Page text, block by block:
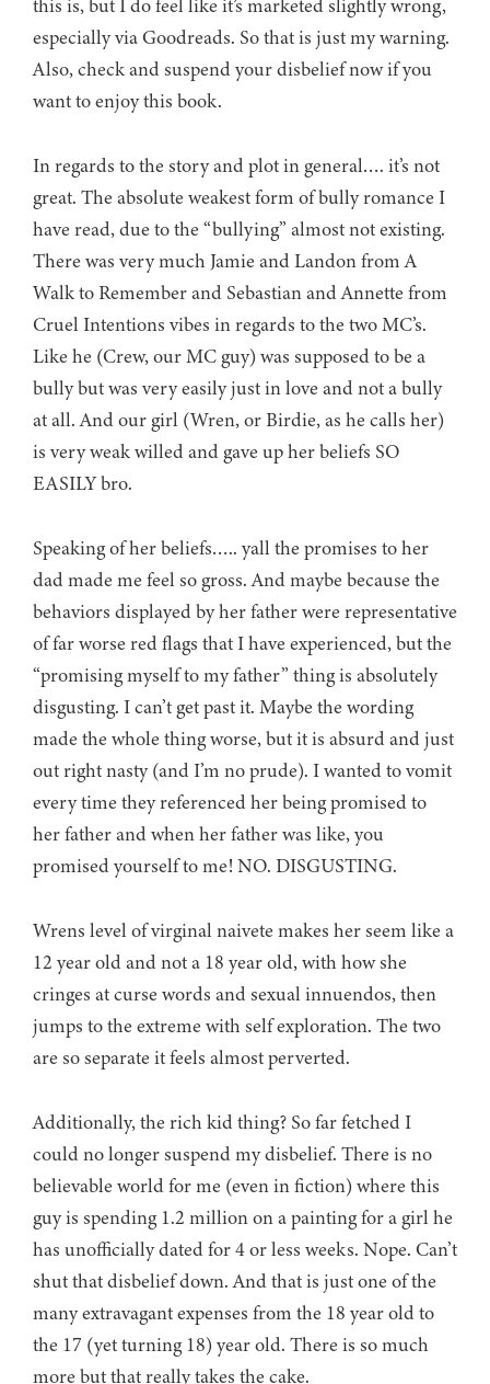
this is, but I do feel like it’s marketed slightly wrong,
especially via Goodreads. So that is just my warning.
Also, check and suspend your disbelief now if you
want to enjoy this book.
In regards to the story and plot in general…. it’s not
great. The absolute weakest form of bully romance I
have read, due to the “bullying” almost not existing.
There was very much Jamie and Landon from A
Walk to Remember and Sebastian and Annette from
Cruel Intentions vibes in regards to the two MC’s.
Like he (Crew, our MC guy) was supposed to be a
bully but was very easily just in love and not a bully
at all. And our girl (Wren, or Birdie, as he calls her)
is very weak willed and gave up her beliefs SO
EASILY bro.
Speaking of her beliefs….. yall the promises to her
dad made me feel so gross. And maybe because the
behaviors displayed by her father were representative
of far worse red flags that I have experienced, but the
“promising myself to my father” thing is absolutely
disgusting. I can’t get past it. Maybe the wording
made the whole thing worse, but it is absurd and just
out right nasty (and I’m no prude). I wanted to vomit
every time they referenced her being promised to
her father and when her father was like, you
promised yourself to me! NO. DISGUSTING.
Wrens level of virginal naivete makes her seem like a
12 year old and not a 18 year old, with how she
cringes at curse words and sexual innuendos, then
jumps to the extreme with self exploration. The two
are so separate it feels almost perverted.
Additionally, the rich kid thing? So far fetched I
could no longer suspend my disbelief. There is no
believable world for me (even in fiction) where this
guy is spending 1.2 million on a painting for a girl he
has unofficially dated for 4 or less weeks. Nope. Can’t
shut that disbelief down. And that is just one of the
many extravagant expenses from the 18 year old to
the 17 (yet turning 18) year old. There is so much
more but that really takes the cake.